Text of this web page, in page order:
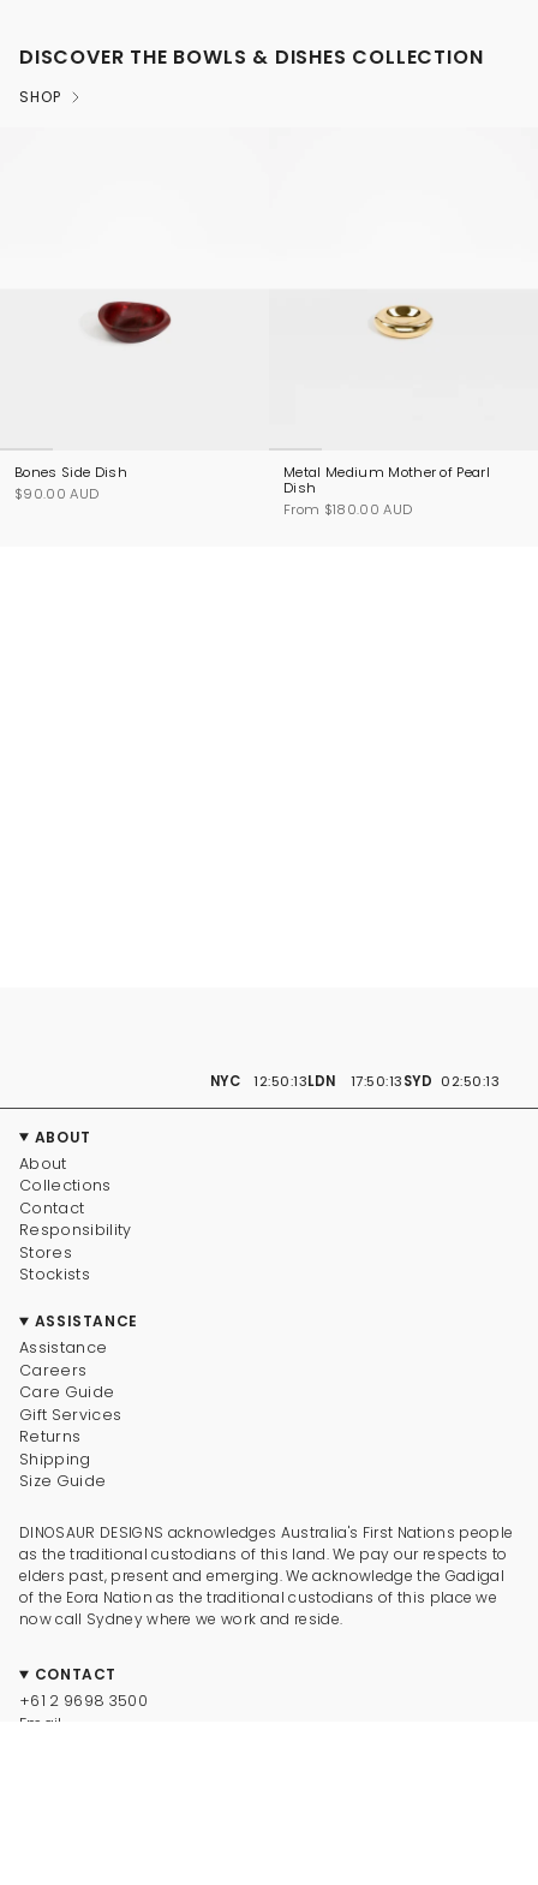
DISCOVER THE BOWLS & DISHES COLLECTION
SHOP
Bones Side Dish
$90.00 AUD
Metal Medium Mother of Pearl
Dish
From $180.00 AUD
NYC 12:50:14LDN 17:50:14SYD 02:50:14
ABOUT
About
Collections
Contact
Responsibility
Stores
Stockists
ASSISTANCE
Assistance
Careers
Care Guide
Gift Services
Returns
Shipping
Size Guide
DINOSAUR DESIGNS acknowledges Australia's First Nations people
as the traditional custodians of this land. We pay our respects to
elders past, present and emerging. We acknowledge the Gadigal
of the Eora Nation as the traditional custodians of this place we
now call Sydney where we work and reside.
CONTACT
+61 2 9698 3500
Email